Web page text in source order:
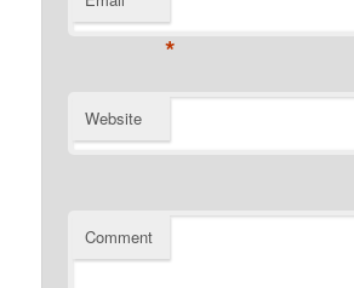
*
Website
Comment